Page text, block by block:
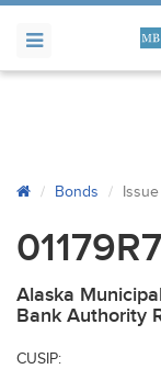
Bonds Issue
Alaska
Bank Authority
CUSIP: